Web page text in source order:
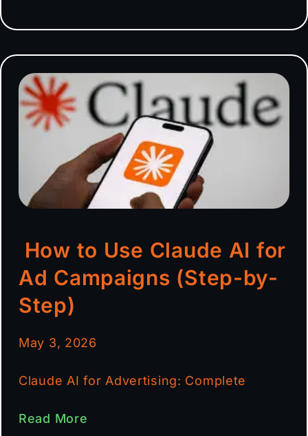
How to Use Claude AI for
Ad Campaigns (Step-by-
Step)
May 3, 2026
Claude AI for Advertising: Complete
Read More